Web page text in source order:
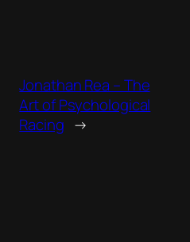
Jonathan Rea – The
Art of Psychological
Racing →